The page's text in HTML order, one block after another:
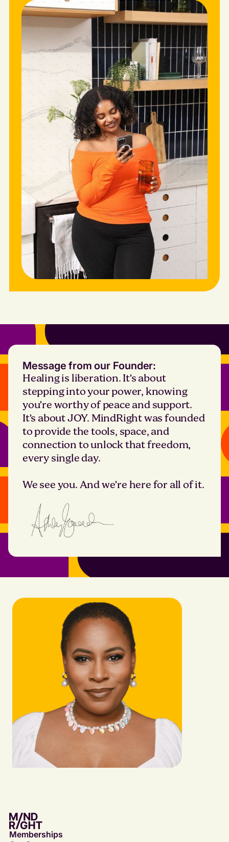
Message from our Founder:
Healing is liberation. It’s about
stepping into your power, knowing
you’re worthy of peace and support.
It’s about JOY. MindRight was founded
to provide the tools, space, and
connection to unlock that freedom,
every single day.
We see you. And we’re here for all of it.
Memberships